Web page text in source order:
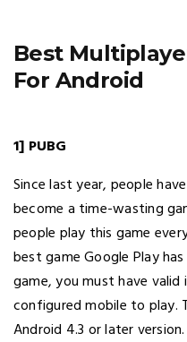
Best
For Android
1] PUBG
Since last year, people
become a time-wasting
people play this game
best game Google Play
game, you must have
configured mobile to play.
Android 4.3 or later version.